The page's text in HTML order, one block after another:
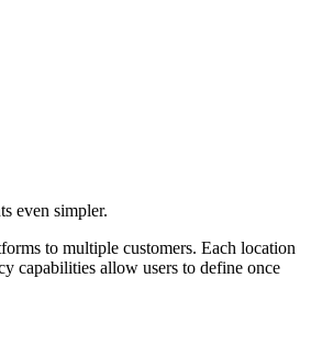
even simpler.
to multiple customers. Each location
capabilities allow users to define once